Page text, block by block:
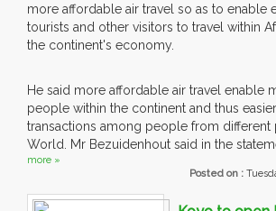
more affordable air travel so as to enable
tourists and other visitors to travel within
the continent's economy.
He said more affordable air travel enable
people within the continent and thus
transactions among people from different
World. Mr Bezuidenhout said in the
more »
Posted on :